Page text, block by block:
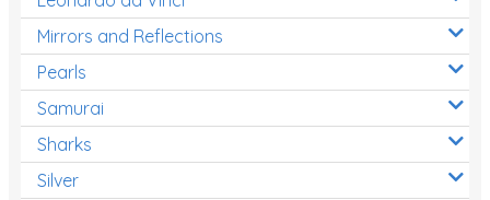
Mirrors and Reflections
Pearls
Samurai
Sharks
Silver